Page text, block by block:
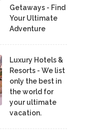
Getaways - Find
Your Ultimate
Adventure
Luxury Hotels &
Resorts - We list
only the best in
the world for
your ultimate
vacation.